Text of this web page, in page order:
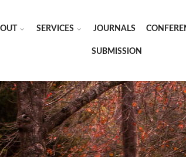
SERVICES JOURNALS
SUBMISSION